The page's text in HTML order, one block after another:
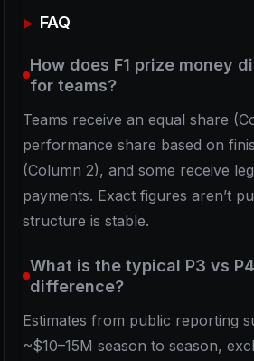
FAQ
How does F1 prize money
for teams?
Teams receive an equal share
performance share based on
(Column 2), and some receive
payments. Exact figures aren’t
structure is stable.
What is the typical P3 vs
difference?
Estimates from public reporting
~$10–15M season to season,